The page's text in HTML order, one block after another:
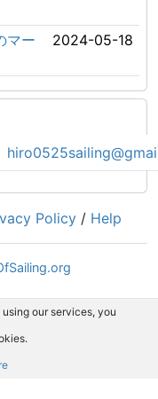
マー
2024-05-18
Policy / Help
our services, you